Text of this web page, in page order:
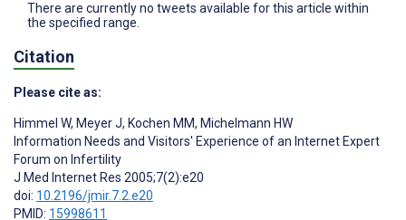
There are currently no tweets available for this article within
the specified range.
Citation
Please cite as:
Himmel W, Meyer J, Kochen MM, Michelmann HW
Information Needs and Visitors' Experience of an Internet Expert
Forum on Infertility
J Med Internet Res 2005;7(2):e20
doi: 10.2196/jmir.7.2.e20
PMID: 15998611